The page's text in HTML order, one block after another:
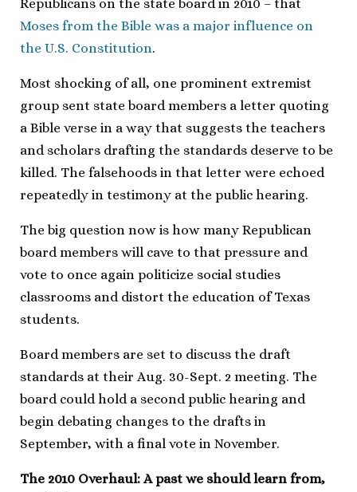
Republicans on the state board in 2010 – that
Moses from the Bible was a major influence on
the U.S. Constitution.
Most shocking of all, one prominent extremist
group sent state board members a letter quoting
a Bible verse in a way that suggests the teachers
and scholars drafting the standards deserve to be
killed. The falsehoods in that letter were echoed
repeatedly in testimony at the public hearing.
The big question now is how many Republican
board members will cave to that pressure and
vote to once again politicize social studies
classrooms and distort the education of Texas
students.
Board members are set to discuss the draft
standards at their Aug. 30-Sept. 2 meeting. The
board could hold a second public hearing and
begin debating changes to the drafts in
September, with a final vote in November.
The 2010 Overhaul: A past we should learn from,